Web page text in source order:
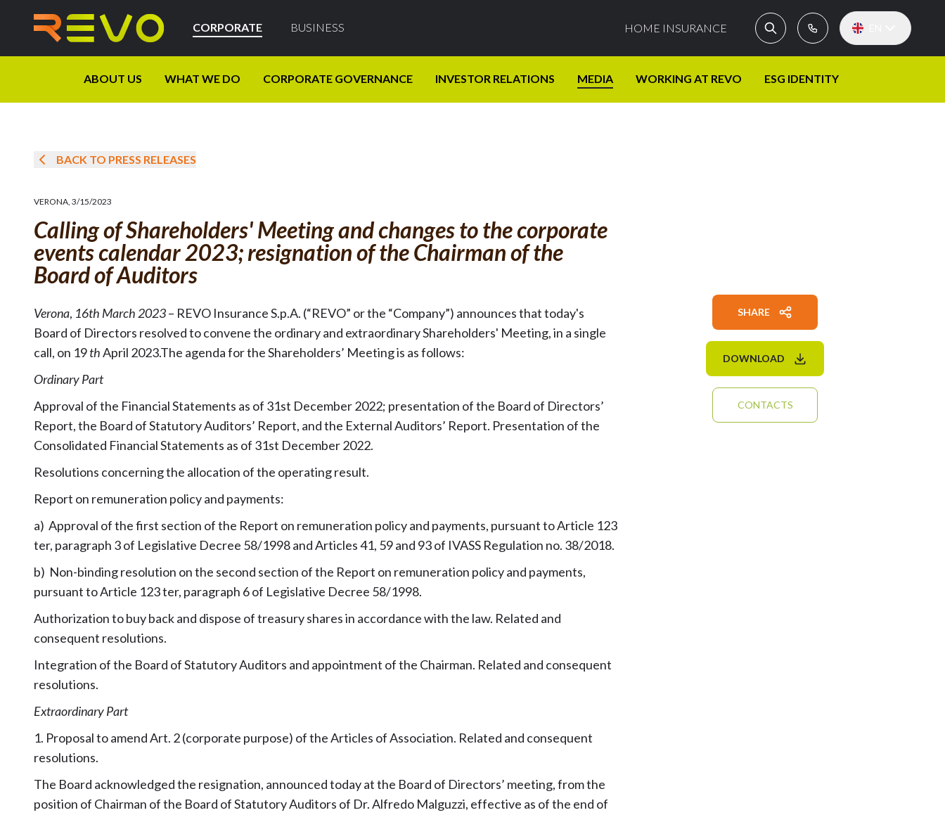
CORPORATE BUSINESS HOME INSURANCE
ABOUT US WHAT WE DO CORPORATE GOVERNANCE INVESTOR RELATIONS MEDIA WORKING AT REVO ESG IDENTITY
BACK TO PRESS RELEASES
VERONA, 3/15/2023
Calling of Shareholders' Meeting and changes to the corporate
events calendar 2023; resignation of the Chairman of the
Board of Auditors
Verona, 16th March 2023– REVO Insurance S.p.A. (“REVO” or the “Company”) announces that today's
Board of Directors resolved to convene the ordinary and extraordinary Shareholders' Meeting, in a single
call, on 19thApril 2023.The agenda for the Shareholders’ Meeting is as follows:
Ordinary Part
Approval of the Financial Statements as of 31st December 2022; presentation of the Board of Directors’
Report, the Board of Statutory Auditors’ Report, and the External Auditors’ Report. Presentation of the
Consolidated Financial Statements as of 31st December 2022.
Resolutions concerning the allocation of the operating result.
Report on remuneration policy and payments:
a) Approval of the first section of the Report on remuneration policy and payments, pursuant to Article 123
ter, paragraph 3 of Legislative Decree 58/1998 and Articles 41, 59 and 93 of IVASS Regulation no. 38/2018.
b) Non-binding resolution on the second section of the Report on remuneration policy and payments,
pursuant to Article 123 ter, paragraph 6 of Legislative Decree 58/1998.
Authorization to buy back and dispose of treasury shares in accordance with the law. Related and
consequent resolutions.
Integration of the Board of Statutory Auditors and appointment of the Chairman. Related and consequent
resolutions.
Extraordinary Part
1. Proposal to amend Art. 2 (corporate purpose) of the Articles of Association. Related and consequent
resolutions.
The Board acknowledged the resignation, announced today at the Board of Directors’ meeting, from the
position of Chairman of the Board of Statutory Auditors of Dr. Alfredo Malguzzi, effective as of the end of
SHARE
DOWNLOAD
CONTACTS